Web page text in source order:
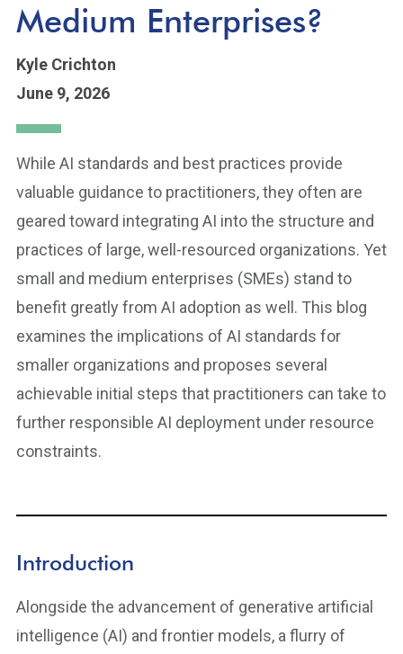
Medium Enterprises?
Kyle Crichton
June 9, 2026
While AI standards and best practices provide
valuable guidance to practitioners, they often are
geared toward integrating AI into the structure and
practices of large, well-resourced organizations. Yet
small and medium enterprises (SMEs) stand to
benefit greatly from AI adoption as well. This blog
examines the implications of AI standards for
smaller organizations and proposes several
achievable initial steps that practitioners can take to
further responsible AI deployment under resource
constraints.
Introduction
Alongside the advancement of generative artificial
intelligence (AI) and frontier models, a flurry of